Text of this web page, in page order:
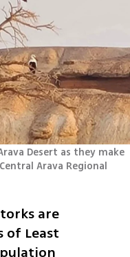
Desert as they make
Arava Regional
are
of Least